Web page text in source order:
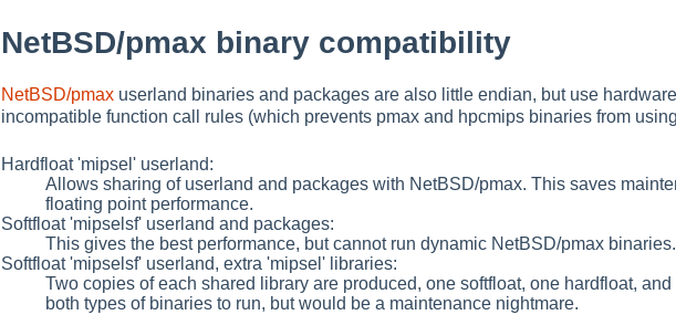
NetBSD/pmax binary compatibility
NetBSD/pmax userland binaries and packages are also little endian, but use
incompatible function call rules (which prevents pmax and hpcmips binaries from
Hardfloat 'mipsel' userland:
Allows sharing of userland and packages with NetBSD/pmax. This saves
floating point performance.
Softfloat 'mipselsf' userland and packages:
This gives the best performance, but cannot run dynamic NetBSD/pmax binaries.
Softfloat 'mipselsf' userland, extra 'mipsel' libraries:
Two copies of each shared library are produced, one softfloat, one hardfloat,
both types of binaries to run, but would be a maintenance nightmare.